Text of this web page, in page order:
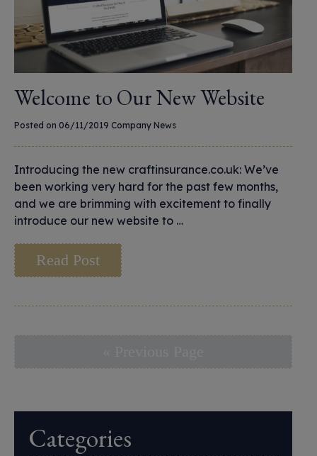
Welcome to Our New Website
Posted on 06/11/2019 Company News
Introducing the new craftinsurance.co.uk: We’ve
been working very hard for the past few months,
and we are brimming with excitement to finally
introduce our new website to …
Read Post
Categories